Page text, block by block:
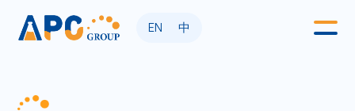
EN 中